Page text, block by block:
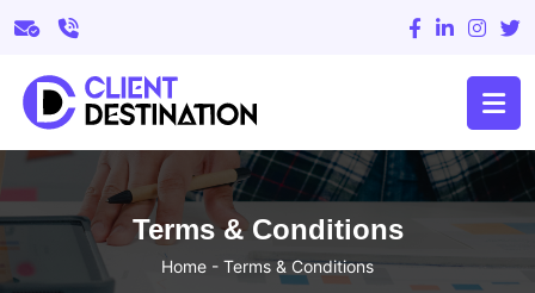
Terms & Conditions
Home - Terms & Conditions